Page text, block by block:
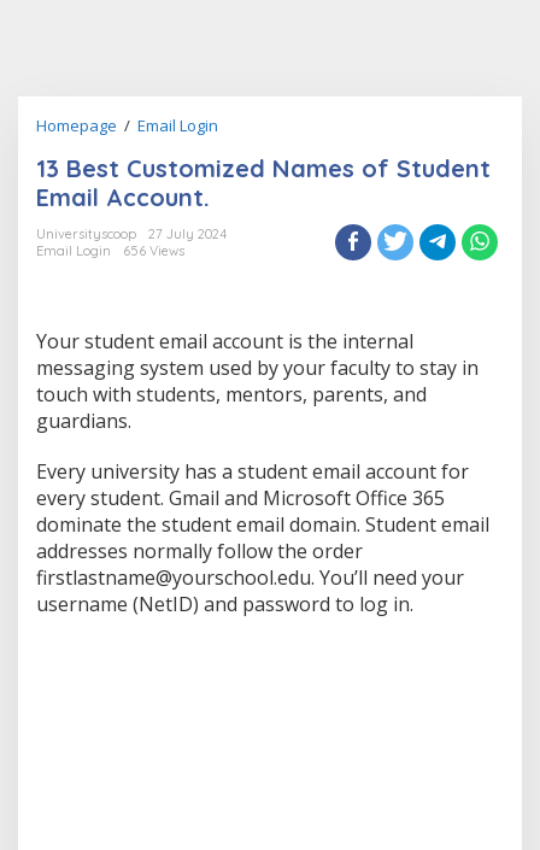
Homepage / Email Login
Customized
Student
13 Best Customized Names of Student
Email Account.
Universityscoop
27 July 2024
Email Login
656 Views
Your student email account is the internal
messaging system used by your faculty to stay in
touch with students, mentors, parents, and
guardians.
Every university has a student email account for
every student. Gmail and Microsoft Office 365
dominate the student email domain. Student email
addresses normally follow the order
firstlastname@yourschool.edu. You’ll need your
username (NetID) and password to log in.